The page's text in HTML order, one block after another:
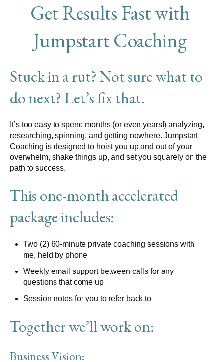
Get Results Fast with
Jumpstart Coaching
Stuck in a rut? Not sure what to
do next? Let’s fix that.
It’s too easy to spend months (or even years!) analyzing,
researching, spinning, and getting nowhere. Jumpstart
Coaching is designed to hoist you up and out of your
overwhelm, shake things up, and set you squarely on the
path to success.
This one-month accelerated
package includes:
Two (2) 60-minute private coaching sessions with
me, held by phone
Weekly email support between calls for any
questions that come up
Session notes for you to refer back to
Together we’ll work on:
Business Vision: